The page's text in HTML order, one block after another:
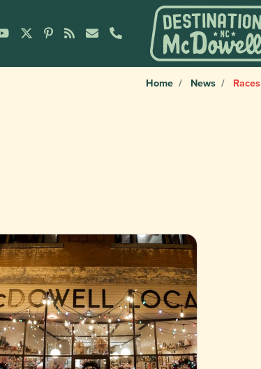
Home News Races